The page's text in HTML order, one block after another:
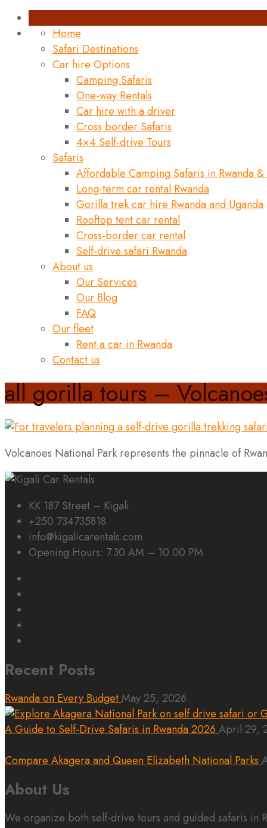
Home
Safari Destinations
Car hire Options
Camping Safaris
One-way Rentals
Car hire with a driver
Cross border Safaris
4×4 Self-drive Tours
Safaris
Affordable Camping Safaris in Rwanda &
Long-term car rental Rwanda
Gorilla trek car hire Rwanda and Uganda
Rooftop tent car rental
Cross-border car rental
Self-drive safari Rwanda
About us
Our Services
Our Blog
FAQ
Our fleet
Rent a car in Rwanda
Contact us
all gorilla tours –
Volcanoes National Park represents the pinnacle of
KK 187 Street – Kigali
+250 734735818
info@kigalicarentals.com
Opening Hours: 7.30 AM – 10.00 PM
Recent Posts
Rwanda on Every Budget May 25, 2026
A Guide to Self-Drive Safaris in Rwanda 2026 April 29,
Compare Akagera and Queen Elizabeth National Parks
About Us
We organize both self-drive tours and guided safaris in